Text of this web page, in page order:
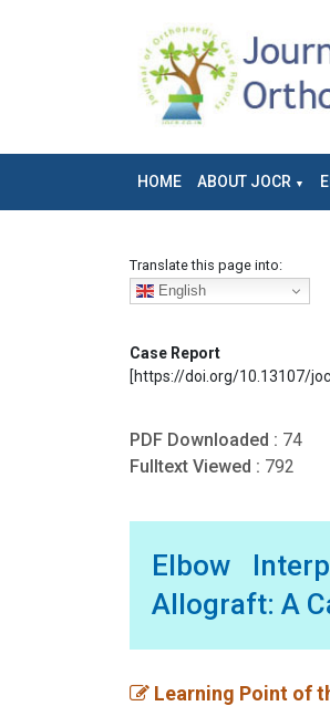
HOME ABOUT JOCR
Translate this page into:
English
Case Report
[https://doi.org/10.13107/
PDF Downloaded : 74
Fulltext Viewed : 792
Elbow
Allograft: A
Learning Point of